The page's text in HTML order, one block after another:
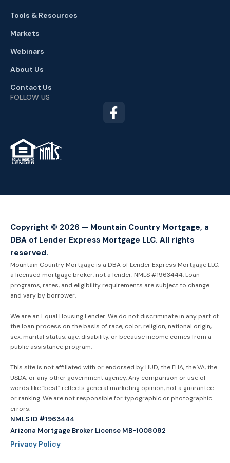
Tools & Resources
Markets
Webinars
About Us
Contact Us
FOLLOW US
TM
Copyright © 2026 — Mountain Country Mortgage, a
DBA of Lender Express Mortgage LLC. All rights
reserved.
Mountain Country Mortgage is a DBA of Lender Express Mortgage LLC,
a licensed mortgage broker, not a lender. NMLS #1963444. Loan
programs, rates, and eligibility requirements are subject to change
and vary by borrower.
We are an Equal Housing Lender. We do not discriminate in any part of
the loan process on the basis of race, color, religion, national origin,
sex, marital status, age, disability, or because income comes from a
public assistance program.
This site is not affiliated with or endorsed by HUD, the FHA, the VA, the
USDA, or any other government agency. Any comparison or use of
words like “best” reflects general marketing opinion, not a guarantee
or ranking. We are not responsible for typographic or photographic
errors.
NMLS ID #1963444
Arizona Mortgage Broker License MB-1008082
Privacy Policy